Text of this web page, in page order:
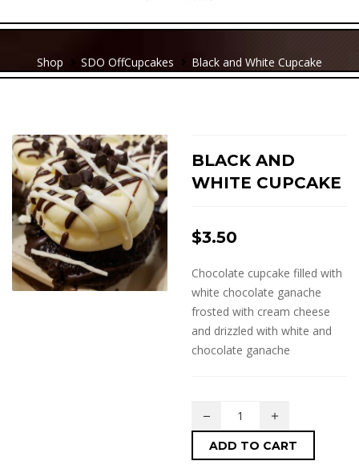
Shop SDO OffCupcakes Black and White Cupcake
BLACK AND
WHITE CUPCAKE
$3.50
Chocolate cupcake filled with
white chocolate ganache
frosted with cream cheese
and drizzled with white and
chocolate ganache
ADD TO CART